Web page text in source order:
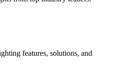
features, solutions, and